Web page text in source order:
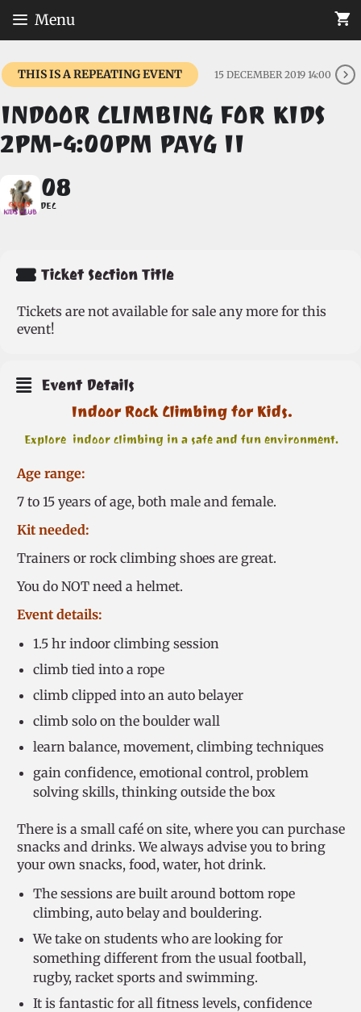
Menu
THIS IS A REPEATING EVENT 15 DECEMBER 2019 14:00
INDOOR CLIMBING FOR KIDS
2PM-4:00PM PAYG II
08
DEC
Ticket Section Title
Tickets are not available for sale any more for this
event!
Event Details
Indoor Rock Climbing for Kids.
Explore indoor climbing in a safe and fun environment.
Age range:
7 to 15 years of age, both male and female.
Kit needed:
Trainers or rock climbing shoes are great.
You do NOT need a helmet.
Event details:
1.5 hr indoor climbing session
climb tied into a rope
climb clipped into an auto belayer
climb solo on the boulder wall
learn balance, movement, climbing techniques
gain confidence, emotional control, problem
solving skills, thinking outside the box
There is a small café on site, where you can purchase
snacks and drinks. We always advise you to bring
your own snacks, food, water, hot drink.
The sessions are built around bottom rope
climbing, auto belay and bouldering.
We take on students who are looking for
something different from the usual football,
rugby, racket sports and swimming.
It is fantastic for all fitness levels, confidence